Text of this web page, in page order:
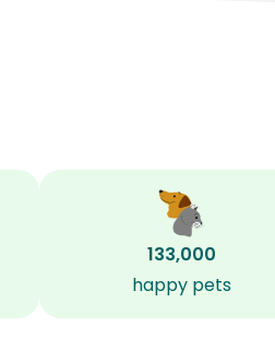
133,000
happy pets